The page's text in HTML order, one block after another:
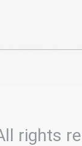
rights